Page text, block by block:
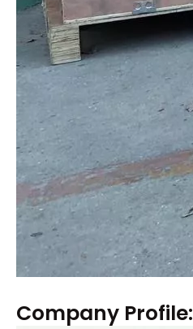
Company Profile: